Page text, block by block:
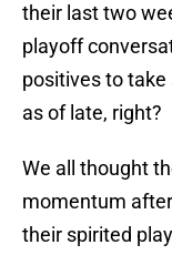
their last two
playoff
positives to
as of late, right?
We all thought
momentum
their spirited